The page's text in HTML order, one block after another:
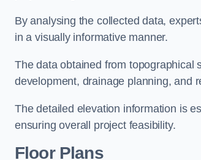
By analysing the collected data,
in a visually informative manner.
The data obtained from topographical
development, drainage planning, and
The detailed elevation information is
ensuring overall project feasibility.
Floor Plans